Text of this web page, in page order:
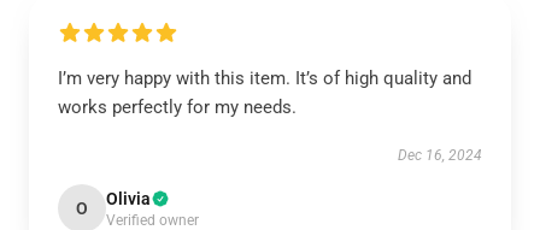
I’m very happy with this item. It’s of high quality and
works perfectly for my needs.
Dec 16, 2024
O Olivia
Verified owner